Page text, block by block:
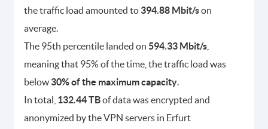
the traffic load amounted to 394.88 Mbit/son
average.
The 95th percentile landed on 594.33 Mbit/s
meaning that 95% of the time, the traffic load was
below 30% of the maximum capacity.
In total, 132.44 TBof data was encrypted and
anonymized by the VPN servers in Erfurt